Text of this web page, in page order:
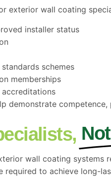
exterior wall coating
installer status
schemes
memberships
demonstrate
wall coating systems
required to achieve long-